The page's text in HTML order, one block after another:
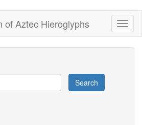
of Aztec Hieroglyphs
Search